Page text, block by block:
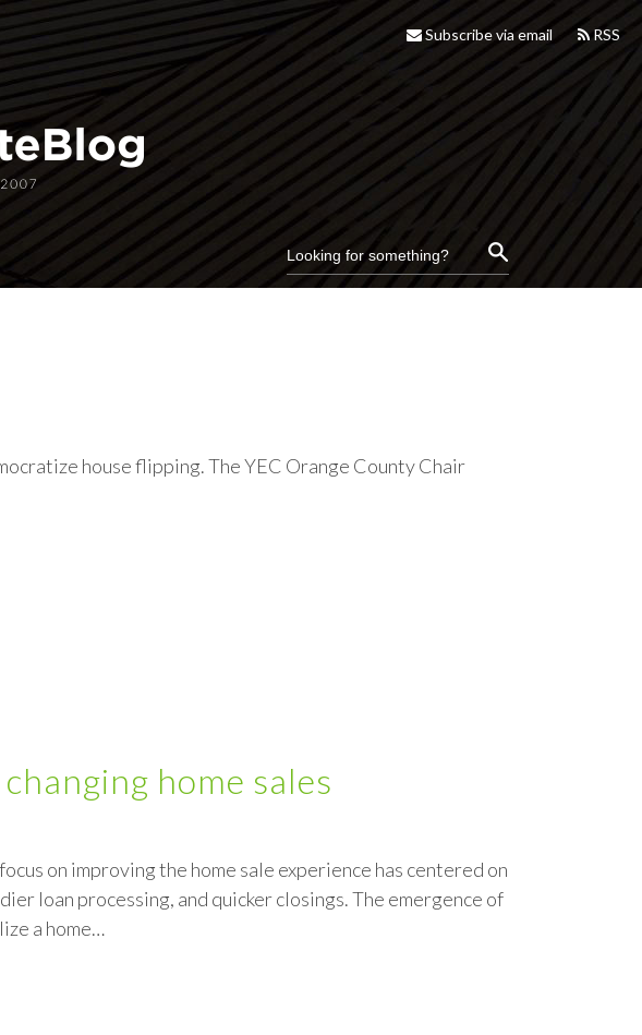
Subscribe via email RSS
house flipping. The YEC Orange County Chair
home sales
on improving the home sale experience has centered on
loan processing, and quicker closings. The emergence of
a home…